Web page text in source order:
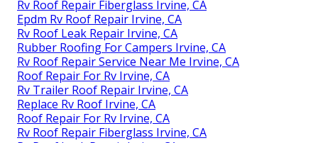
Rv Roof Repair Fiberglass Irvine, CA
Epdm Rv Roof Repair Irvine, CA
Rv Roof Leak Repair Irvine, CA
Rubber Roofing For Campers Irvine, CA
Rv Roof Repair Service Near Me Irvine, CA
Roof Repair For Rv Irvine, CA
Rv Trailer Roof Repair Irvine, CA
Replace Rv Roof Irvine, CA
Roof Repair For Rv Irvine, CA
Rv Roof Repair Fiberglass Irvine, CA